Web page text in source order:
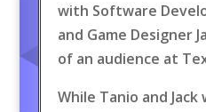
with Software
and Game Designer
of an audience at
While Tanio and